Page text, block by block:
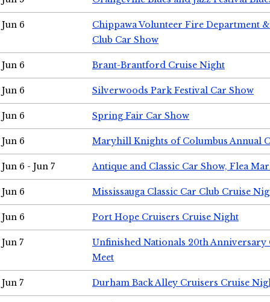
Jun 6
Chippawa Volunteer Fire Department
Club Car Show
Jun 6 Brant-Brantford Cruise Night
Jun 6 Silverwoods Park Festival Car Show
Jun 6 Spring Fair Car Show
Jun 6 Maryhill Knights of Columbus Annual
Jun 6 - Jun 7 Antique and Classic Car Show, Flea
Jun 6 Mississauga Classic Car Club Cruise
Jun 6 Port Hope Cruisers Cruise Night
Jun 7
Unfinished Nationals 20th Anniversary
Meet
Jun 7 Durham Back Alley Cruisers Cruise